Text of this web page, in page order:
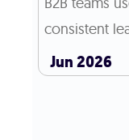
consistent
Jun 2026